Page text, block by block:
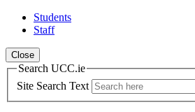
Students
Staff
Close
Search UCC.ie
Site Search Text